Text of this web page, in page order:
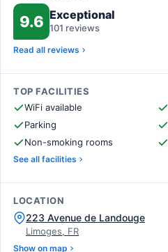
9.6 Exceptional
101 reviews
Read all reviews
TOP FACILITIES
WiFi available
Parking
Non-smoking rooms
See all facilities
LOCATION
223 Avenue de Landouge
Limoges, FR
Show on map